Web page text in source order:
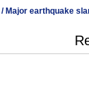
/ Major earthquake